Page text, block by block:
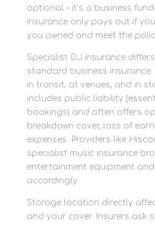
optional – it’s a business
insurance only pays out if
you owned and meet the
Specialist DJ insurance
standard business
in transit, at venues, and in
includes public liability
bookings) and often offers
breakdown cover, loss of
expenses. Providers like
specialist music insurance
entertainment equipment
accordingly.
Storage location directly
and your cover. Insurers ask